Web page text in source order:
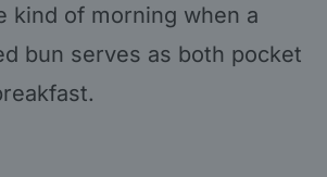
of morning when a
bun serves as both pocket